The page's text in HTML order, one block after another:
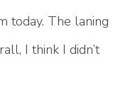
today. The laning
I think I didn’t